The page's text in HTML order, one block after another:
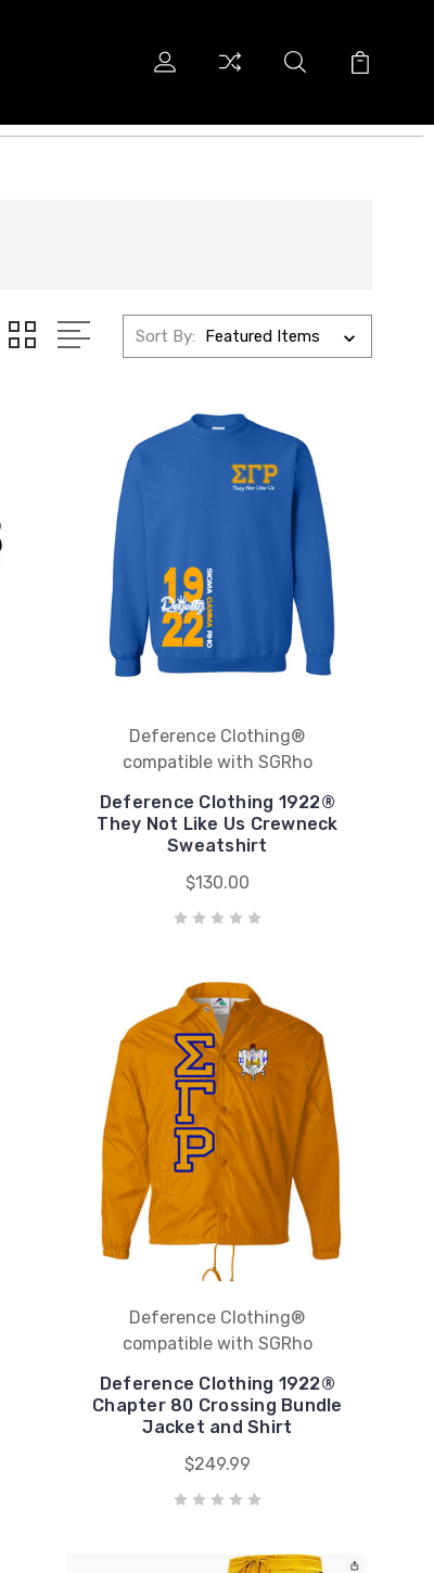
Sort By:
Deference Clothing®
compatible with SGRho
Deference Clothing 1922®
They Not Like Us Crewneck
Sweatshirt
$130.00
Deference Clothing®
compatible with SGRho
Deference Clothing 1922®
Chapter 80 Crossing Bundle
Jacket and Shirt
$249.99